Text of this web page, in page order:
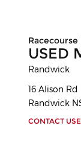
USED
Randwick
16 Alison Rd
Randwick
CONTACT